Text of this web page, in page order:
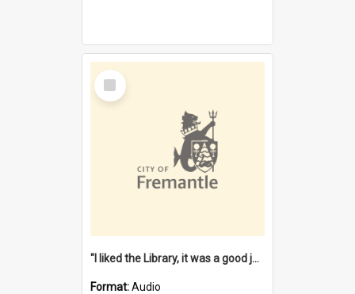
Select
Item
"I liked the Library, it was a good job" [oral history] / / interviewer: Margaret Howroyd
Format:Audio